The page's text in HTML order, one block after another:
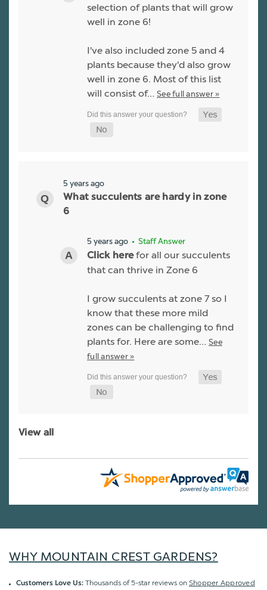
selection of plants that will grow
well in zone 6!
I've also included zone 5 and 4
plants because they'd also grow
well in zone 6. Most of this list
will consist of… See full answer »
5 years ago
What succulents are hardy in zone
6
5 years ago • Staff Answer
Click herefor all our succulents
that can thrive in Zone 6
I grow succulents at zone 7 so I
know that these more mild
zones can be challenging to find
plants for. Here are some… See
full answer »
View all
WHY MOUNTAIN CREST GARDENS?
Customers Love Us: Thousands of 5-star reviews on Shopper Approved